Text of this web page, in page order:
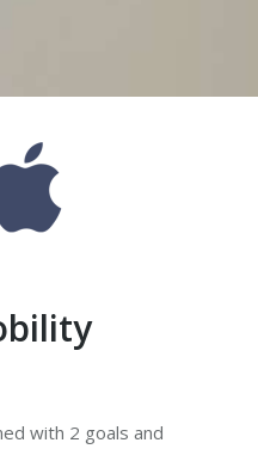
with 2 goals and